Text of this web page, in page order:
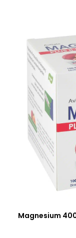
Magnesium